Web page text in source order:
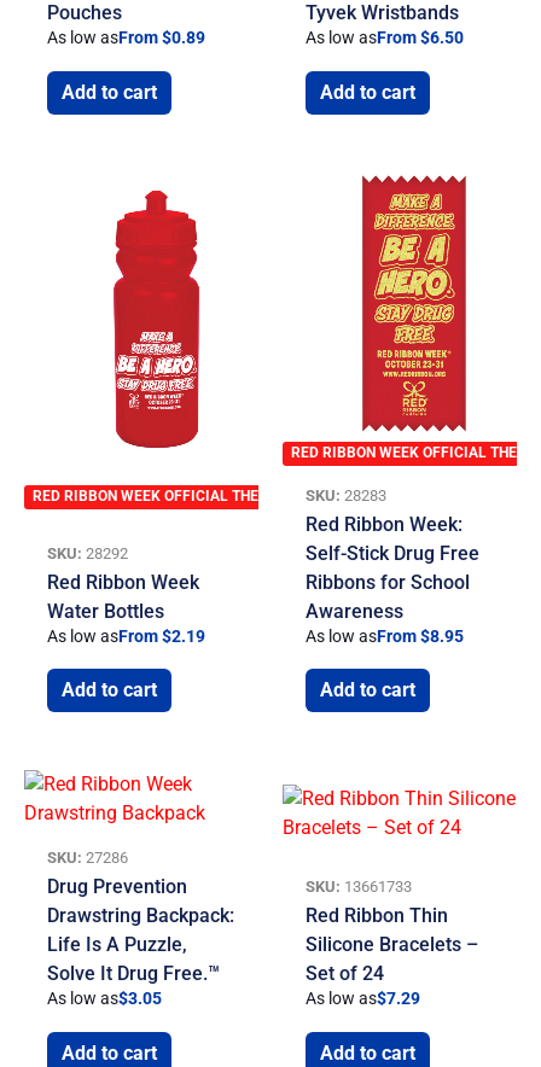
Pouches
As low asFrom $0.89
Add to cart
Tyvek Wristbands
As low asFrom $6.50
Add to cart
RED RIBBON WEEK OFFICIAL THEME
SKU: 28292
Red Ribbon Week
Water Bottles
As low asFrom $2.19
Add to cart
RED RIBBON WEEK OFFICIAL THEME
SKU: 28283
Red Ribbon Week:
Self-Stick Drug Free
Ribbons for School
Awareness
As low asFrom $8.95
Add to cart
SKU: 27286
Drug Prevention
Drawstring Backpack:
Life Is A Puzzle,
Solve It Drug Free.™
As low as$3.05
Add to cart
SKU: 13661733
Red Ribbon Thin
Silicone Bracelets –
Set of 24
As low as$7.29
Add to cart